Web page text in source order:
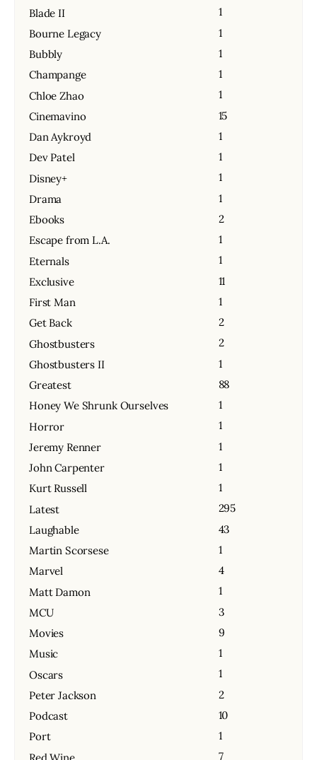
Blade II
1
Bourne Legacy
1
Bubbly
1
Champange
1
Chloe Zhao
1
Cinemavino
15
Dan Aykroyd
1
Dev Patel
1
Disney+
1
Drama
1
Ebooks
2
Escape from L.A.
1
Eternals
1
Exclusive
11
First Man
1
Get Back
2
Ghostbusters
2
Ghostbusters II
1
Greatest
88
Honey We Shrunk Ourselves
1
Horror
1
Jeremy Renner
1
John Carpenter
1
Kurt Russell
1
Latest
295
Laughable
43
Martin Scorsese
1
Marvel
4
Matt Damon
1
MCU
3
Movies
9
Music
1
Oscars
1
Peter Jackson
2
Podcast
10
Port
1
Red Wine
7